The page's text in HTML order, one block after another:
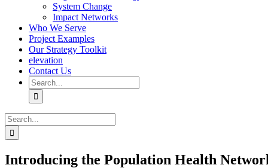
System Change
Impact Networks
Who We Serve
Project Examples
Our Strategy Toolkit
elevation
Contact Us
Search
for:
Search
for:
Introducing the Population Health